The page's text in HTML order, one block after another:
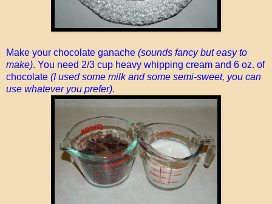
Make your chocolate ganache (sounds fancy but easy to
make). You need 2/3 cup heavy whipping cream and 6 oz. of
chocolate (I used some milk and some semi-sweet, you can
use whatever you prefer).